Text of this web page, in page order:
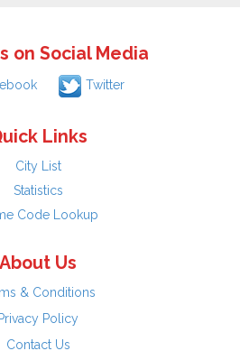
on Social Media
Twitter
Links
City List
Statistics
Code Lookup
About Us
& Conditions
Privacy Policy
Contact Us